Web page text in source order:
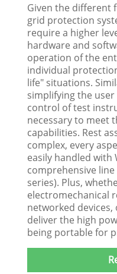
Given the different
grid protection
require a higher
hardware and
operation of the
individual
life" situations.
simplifying the
control of test
necessary to meet
capabilities. Rest
complex, every
easily handled with
comprehensive line
series). Plus,
electromechanical
networked
deliver the high
being portable for